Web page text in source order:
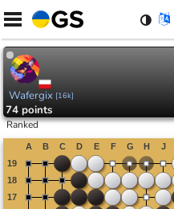
Skip
content
Wafergix [16k]
74 points
Ranked